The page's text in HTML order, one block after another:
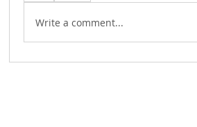
Write a comment...